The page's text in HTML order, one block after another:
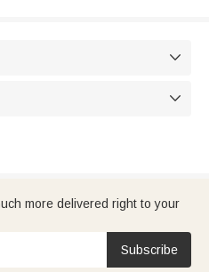


more delivered right to your
Subscribe